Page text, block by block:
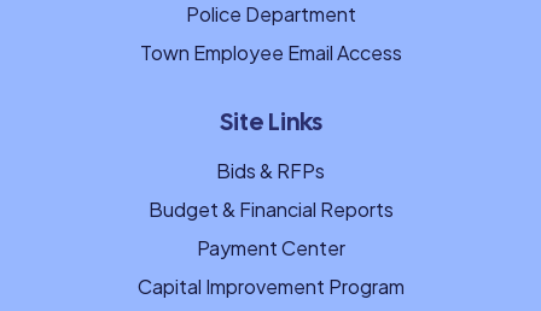
Police Department
Town Employee Email Access
Site Links
Bids & RFPs
Budget & Financial Reports
Payment Center
Capital Improvement Program